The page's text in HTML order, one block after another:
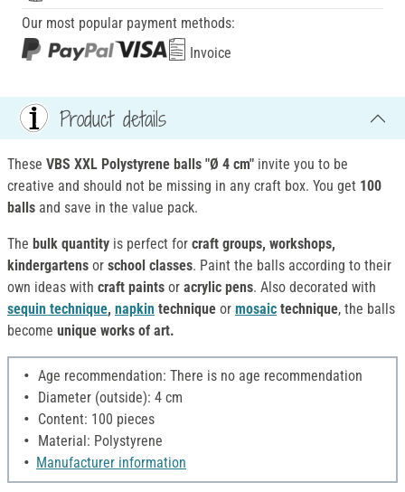
Our most popular payment methods:
Invoice
Product details
These VBS XXL Polystyrene balls "Ø 4 cm" invite you to be
creative and should not be missing in any craft box. You get 100
balls and save in the value pack.
The bulk quantity is perfect for craft groups, workshops,
kindergartens or school classes. Paint the balls according to their
own ideas with craft paints or acrylic pens. Also decorated with
sequin technique, napkin technique or mosaic technique, the balls
become unique works of art.
Age recommendation: There is no age recommendation
Diameter (outside): 4 cm
Content: 100 pieces
Material: Polystyrene
Manufacturer information